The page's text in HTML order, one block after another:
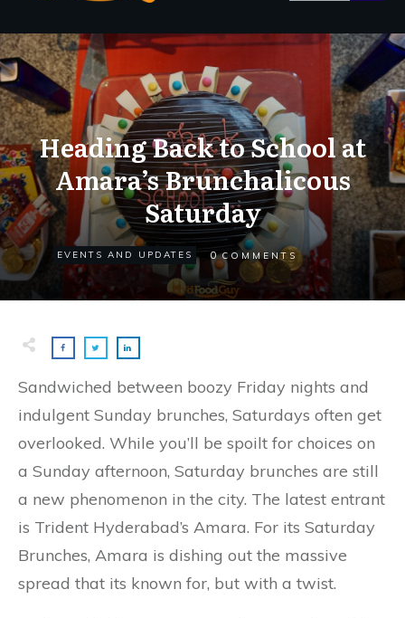
Heading Back to School at
Amara’s Brunchalicous
Saturday
EVENTS AND UPDATES 0 COMMENTS
Sandwiched between boozy Friday nights and
indulgent Sunday brunches, Saturdays often get
overlooked. While you’ll be spoilt for choices on
a Sunday afternoon, Saturday brunches are still
a new phenomenon in the city. The latest entrant
is Trident Hyderabad’s Amara. For its Saturday
Brunches, Amara is dishing out the massive
spread that its known for, but with a twist.